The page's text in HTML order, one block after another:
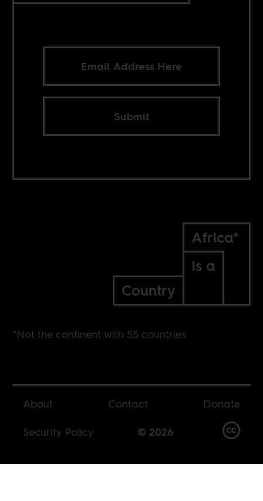
Submit
Africa*
Is a
Country
*Not the continent with 55 countries
About Contact
Donate
Security Policy
© 2026